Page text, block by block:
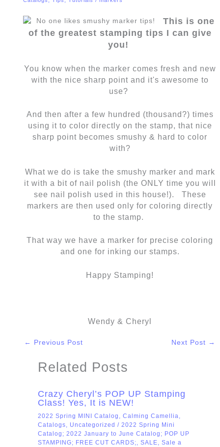
This is one
of the greatest stamping tips I can give
you!
You know when the marker comes fresh and new
with the nice sharp point and it's awesome to
use?
And then after a few hundred (thousand?) times
using it to color directly on the stamp, that nice
sharp point becomes smushy & hard to color
with?
What we do is take the smushy marker and mark
it with a bit of nail polish (the ONLY time you will
see nail polish used in this house!). These
markers are then used only for coloring directly
to the stamp.
That way we have a marker for precise coloring
and one for inking our stamps.
Happy Stamping!
Wendy & Cheryl
← Previous Post Next Post →
Related Posts
Crazy Cheryl’s POP UP Stamping
Class! Yes, It is NEW!
2022 Spring MINI Catalog , Calming Camellia,
Catalogs, Uncategorized / 2022 Spring Mini
Catalog; 2022 January to June Catalog; POP UP
STAMPING; FREE CUT CARDS;, SALE, Sale a